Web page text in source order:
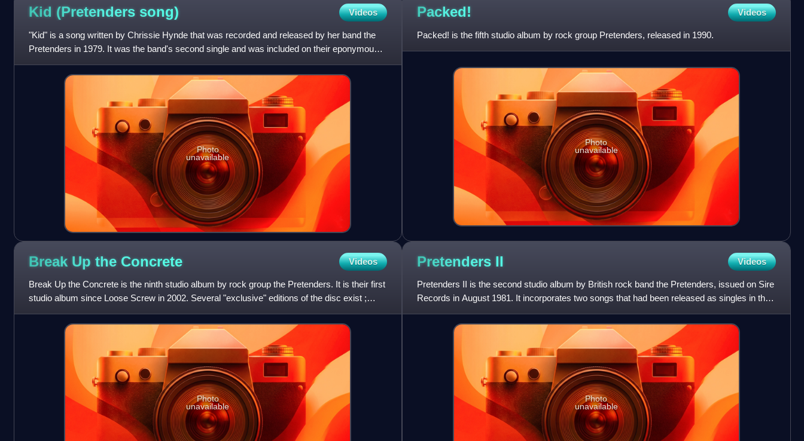
Kid (Pretenders song) Videos
"Kid" is a song written by Chrissie Hynde that was recorded and released by her band the
Pretenders in 1979. It was the band's second single and was included on their eponymously
titled debut album wh
Photo
unavailable
Packed! Videos
Packed! is the fifth studio album by rock group Pretenders, released in 1990.
Photo
unavailable
Break Up the Concrete Videos
Break Up the Concrete is the ninth studio album by rock group the Pretenders. It is their first
studio album since Loose Screw in 2002. Several "exclusive" editions of the disc exist ;
each appends a
Photo
unavailable
Pretenders II Videos
Pretenders II is the second studio album by British rock band the Pretenders, issued on Sire
Records in August 1981. It incorporates two songs that had been released as singles in the
UK and placed on
Photo
unavailable